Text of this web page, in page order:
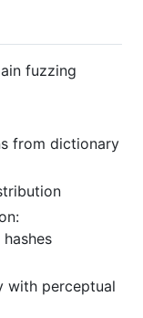
fuzzing
from dictionary
with perceptual